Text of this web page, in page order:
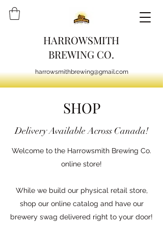
HARROWSMITH
BREWING CO.
harrowsmithbrewing@gmail.com
SHOP
Delivery Available Across Canada!
Welcome to the Harrowsmith Brewing Co.
online store!
While we build our physical retail store,
shop our online catalog and have our
brewery swag delivered right to your door!